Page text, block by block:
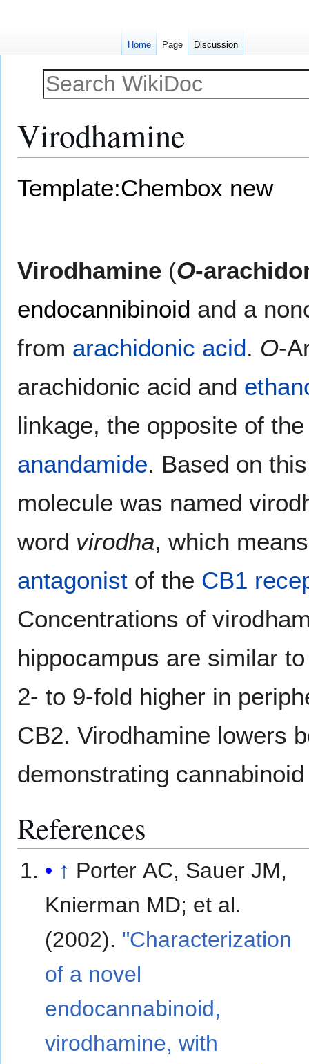
Virodhamine
Template:Chembox new
Virodhamine (O-
endocannibinoid and a
from arachidonic acid. O-
arachidonic acid and
linkage, the opposite of
anandamide. Based on
molecule was named
word virodha, which
antagonist of the CB1
Concentrations of
hippocampus are similar
2- to 9-fold higher in
CB2. Virodhamine lowers
demonstrating
References
↑ Porter AC, Sauer JM,
Knierman MD; et al.
(2002). "Characterization
of a novel
endocannabinoid,
virodhamine, with
Home Page Discussion